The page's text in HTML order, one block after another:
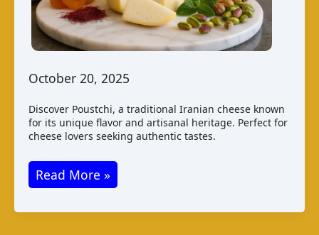
October 20, 2025
Discover Poustchi, a traditional Iranian cheese known
for its unique flavor and artisanal heritage. Perfect for
cheese lovers seeking authentic tastes.
Poustchi
Cheese
from
Read More »